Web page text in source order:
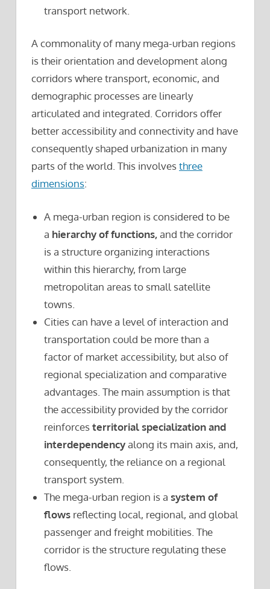
transport network.
A commonality of many mega-urban regions
is their orientation and development along
corridors where transport, economic, and
demographic processes are linearly
articulated and integrated. Corridors offer
better accessibility and connectivity and have
consequently shaped urbanization in many
parts of the world. This involvesthree
dimensions:
A mega-urban region is considered to be
a hierarchy of functions,and the corridor
is a structure organizing interactions
within this hierarchy, from large
metropolitan areas to small satellite
towns.
Cities can have a level of interaction and
transportation could be more than a
factor of market accessibility, but also of
regional specialization and comparative
advantages. The main assumption is that
the accessibility provided by the corridor
reinforcesterritorial specialization and
interdependencyalong its main axis, and,
consequently, the reliance on a regional
transport system.
The mega-urban region is asystem of
flows reflecting local, regional, and global
passenger and freight mobilities. The
corridor is the structure regulating these
flows.